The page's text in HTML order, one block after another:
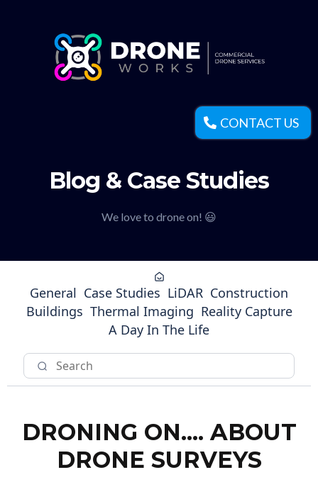
CONTACT US
Blog & Case Studies
We love to drone on! 😃
General Case Studies LiDAR Construction
Buildings Thermal Imaging Reality Capture
A Day In The Life
DRONING ON.... ABOUT
DRONE SURVEYS